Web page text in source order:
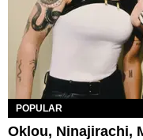
POPULAR
Oklou, Ninajirachi,